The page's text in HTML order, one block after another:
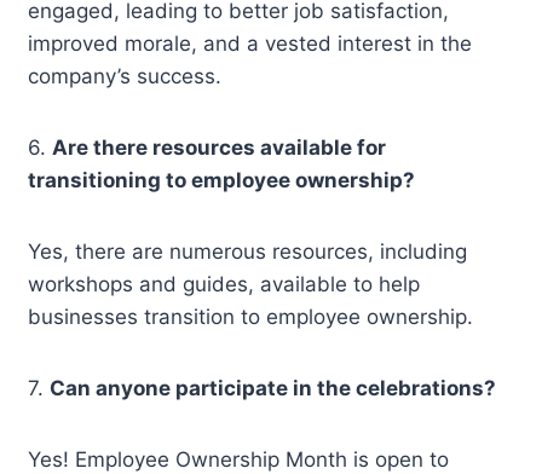
engaged, leading to better job satisfaction,
improved morale, and a vested interest in the
company’s success.
6.Are there resources available for
transitioning to employee ownership?
Yes, there are numerous resources, including
workshops and guides, available to help
businesses transition to employee ownership.
7. Can anyone participate in the celebrations?
Yes! Employee Ownership Month is open to